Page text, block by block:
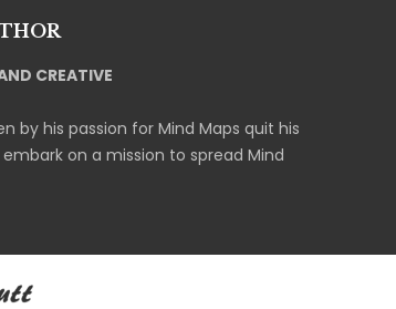
CREATIVE
by his passion for Mind Maps quit his
on a mission to spread Mind